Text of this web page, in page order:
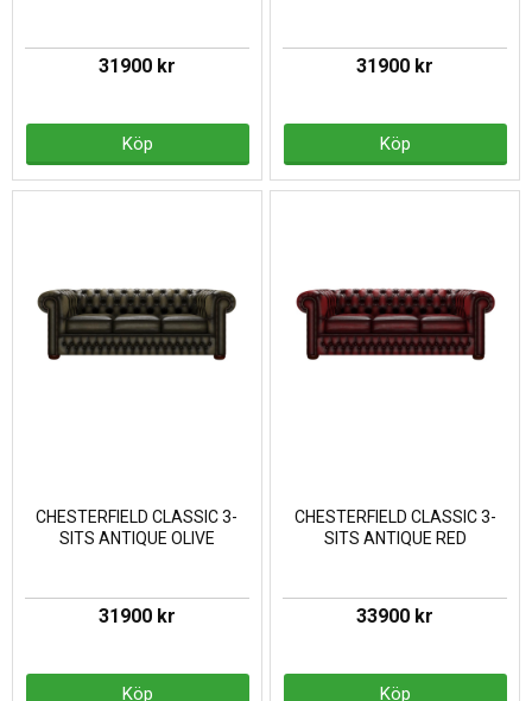
31900 kr
Köp
31900 kr
Köp
CHESTERFIELD CLASSIC 3-
SITS ANTIQUE OLIVE
31900 kr
Köp
CHESTERFIELD CLASSIC 3-
SITS ANTIQUE RED
33900 kr
Köp